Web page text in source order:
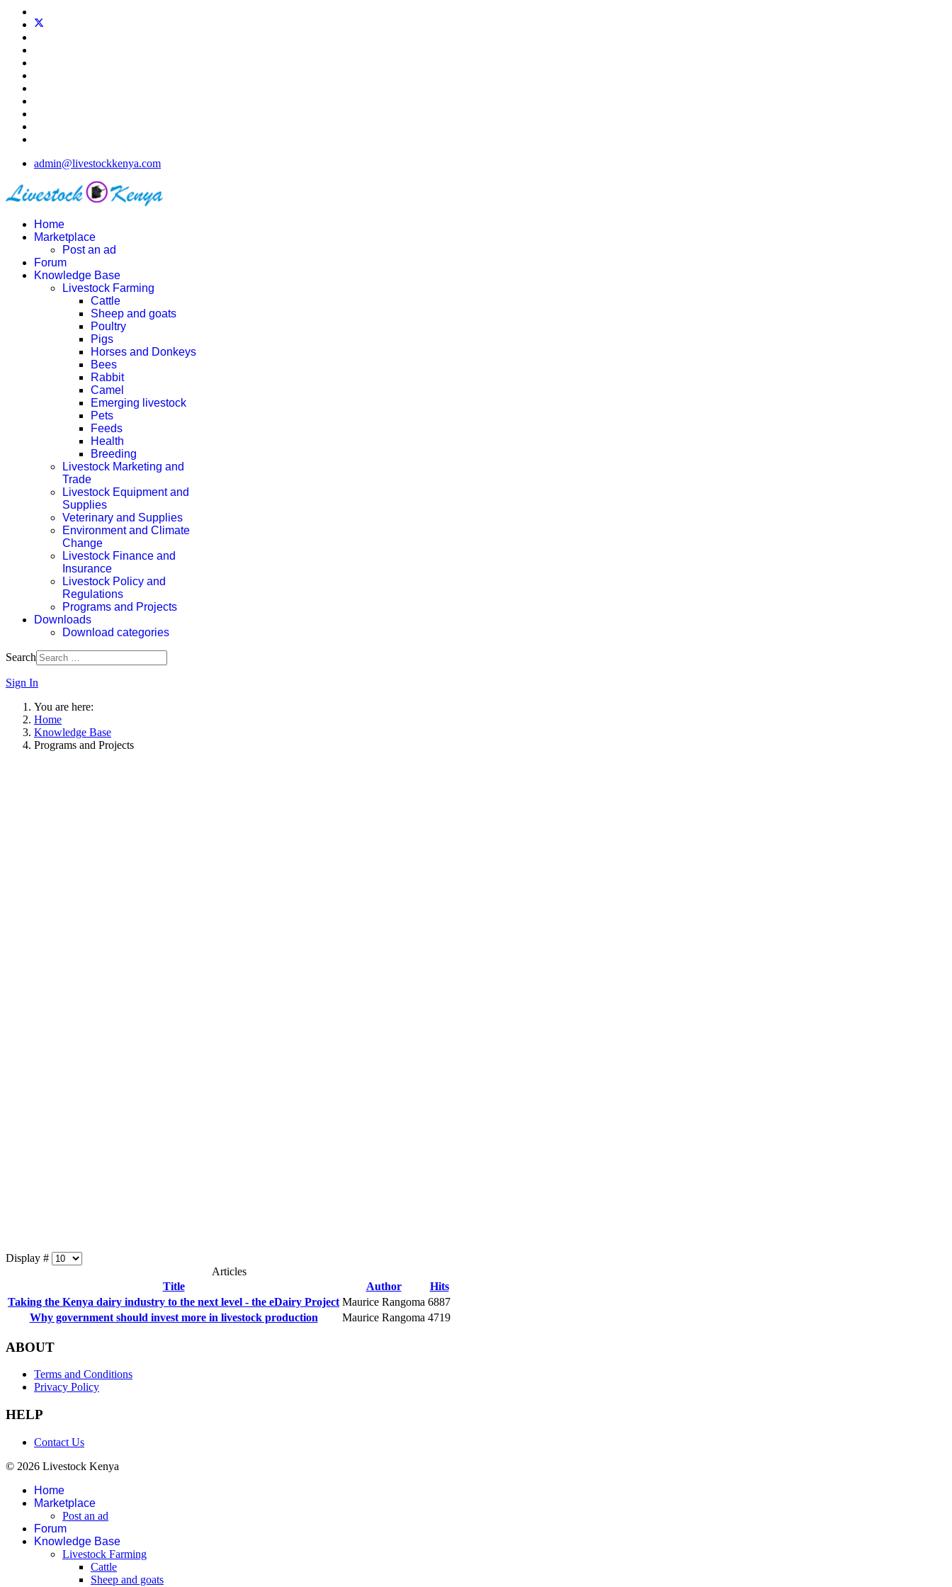
admin@livestockkenya.com
Home
Marketplace
Post an ad
Forum
Knowledge Base
Livestock Farming
Cattle
Sheep and goats
Poultry
Pigs
Horses and Donkeys
Bees
Rabbit
Camel
Emerging livestock
Pets
Feeds
Health
Breeding
Livestock Marketing and
Trade
Livestock Equipment and
Supplies
Veterinary and Supplies
Environment and Climate
Change
Livestock Finance and
Insurance
Livestock Policy and
Regulations
Programs and Projects
Downloads
Download categories
Search
Sign In
You are here:
Home
Knowledge Base
Programs and Projects
Display #
Articles
Title
Author
Hits
Taking the Kenya dairy industry to the next level - the eDairy Project Maurice Rangoma 6887
Why government should invest more in livestock production
Maurice Rangoma 4719
ABOUT
Terms and Conditions
Privacy Policy
HELP
Contact Us
© 2026 Livestock Kenya
Home
Marketplace
Post an ad
Forum
Knowledge Base
Livestock Farming
Cattle
Sheep and goats